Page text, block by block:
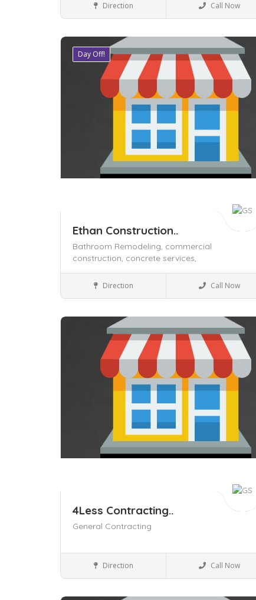
Save
Direction Call Now
Day Off!
Ethan Construction..
Bathroom Remodeling, commercial
construction, concrete services,
Direction Call Now
4Less Contracting..
General Contracting
Direction Call Now